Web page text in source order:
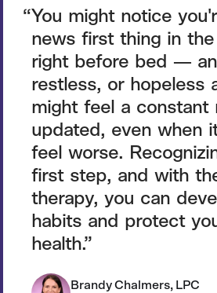
You might notice
news first thing in
right before bed —
restless, or hopeless
might feel a constant
updated, even when
feel worse.
first step, and with
therapy, you can
habits and protect
health.
Brandy Chalmers, LPC